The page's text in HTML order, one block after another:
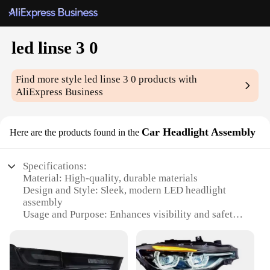
led linse 3 0
Find more styleled linse 3 0 products with
AliExpress Business
Here are the products found in the Car Headlight Assembly
Specifications:
Material: High-quality, durable materials
Design and Style: Sleek, modern LED headlight
assembly
Usage and Purpose: Enhances visibility and safety
Typical Adaptive Scenario: Designed for various
car models
Performance and Property: Energy-efficient LED